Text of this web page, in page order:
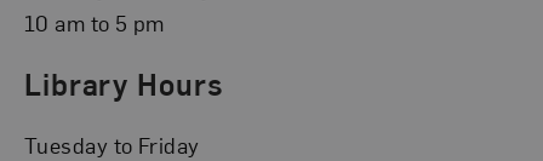
10 am to 5 pm
Library Hours
Tuesday to Friday